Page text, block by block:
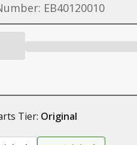
EB40120010
Tier: Original